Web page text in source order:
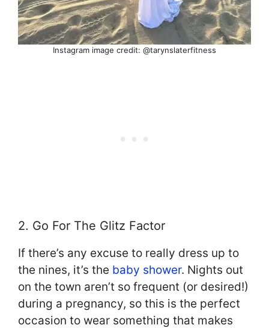
Instagram image credit: @tarynslaterfitness
2. Go For The Glitz Factor
If there’s any excuse to really dress up to
the nines, it’s the baby shower. Nights out
on the town aren’t so frequent (or desired!)
during a pregnancy, so this is the perfect
occasion to wear something that makes